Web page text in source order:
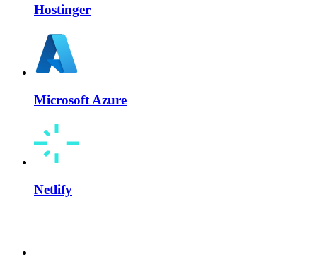
Hostinger
Microsoft Azure
Netlify